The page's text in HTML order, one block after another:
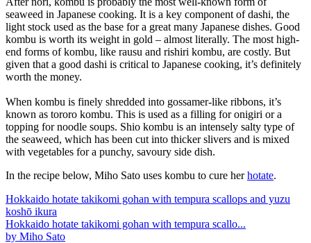
seaweed in Japanese cooking. It is a key component of dashi, the
light stock used as the base for a great many Japanese dishes. Good
kombu is worth its weight in gold – almost literally. The most high-
end forms of kombu, like rausu and rishiri kombu, are costly. But
given that a good dashi is critical to Japanese cooking, it’s definitely
worth the money.
When kombu is finely shredded into gossamer-like ribbons, it’s
known as tororo kombu. This is used as a filling for onigiri or a
topping for noodle soups. Shio kombu is an intensely salty type of
the seaweed, which has been cut into thicker slivers and is mixed
with vegetables for a punchy, savoury side dish.
In the recipe below, Miho Sato uses kombu to cure herhotate.
Hokkaido hotate takikomi gohan with tempura scallops and yuzu
koshō ikura
Hokkaido hotate takikomi gohan with tempura scallo...
by Miho Sato